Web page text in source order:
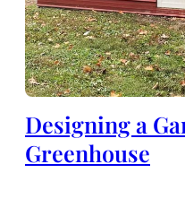
Designing a
Greenhouse